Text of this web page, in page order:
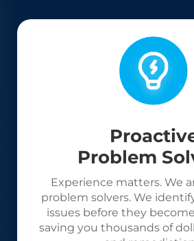
Problem
Experience matters. We
problem solvers. We
issues before they
saving you thousands of